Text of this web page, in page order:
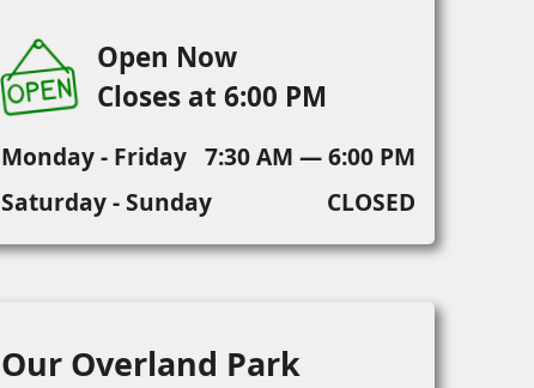
Open Now
Closes at 6:00 PM
Monday - Friday 7:30 AM — 6:00 PM
Saturday - Sunday
CLOSED
Our Overland Park